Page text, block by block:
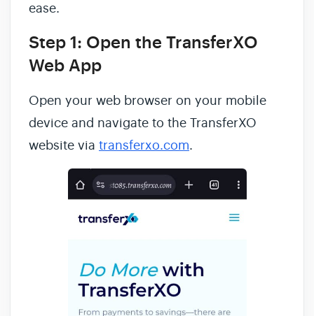
ease.
Step 1: Open the TransferXO
Web App
Open your web browser on your mobile
device and navigate to the TransferXO
website via transferxo.com.